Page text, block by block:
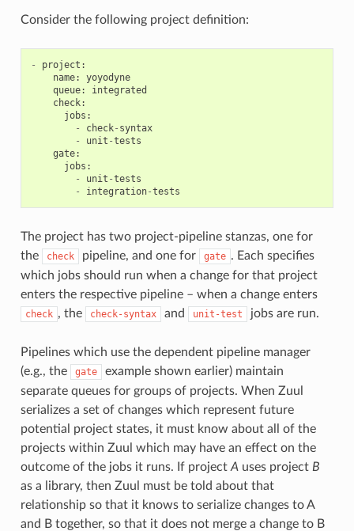
Consider the following project definition:
- project :
name:
yoyodyne
queue:
integrated
check:
jobs :
-
check- syntax
-
unit -tests
gate:
jobs :
-
unit -tests
-
integration-tests
The project has two project-pipeline stanzas, one for
the
check pipeline, and one for gate . Each specifies
which jobs should run when a change for that project
enters the respective pipeline – when a change enters
check , the check-syntax and unit-test jobs are run.
Pipelines which use the dependent pipeline manager
(e.g., the
gate
example shown earlier) maintain
separate queues for groups of projects. When Zuul
serializes a set of changes which represent future
potential project states, it must know about all of the
projects within Zuul which may have an effect on the
outcome of the jobs it runs. If project A uses project B
as a library, then Zuul must be told about that
relationship so that it knows to serialize changes to A
and B together, so that it does not merge a change to B